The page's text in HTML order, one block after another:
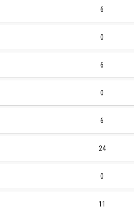
6
0
6
0
6
24
0
11